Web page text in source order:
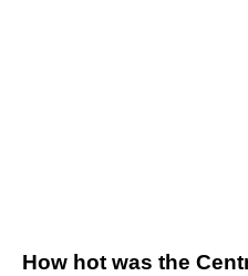
How hot was the